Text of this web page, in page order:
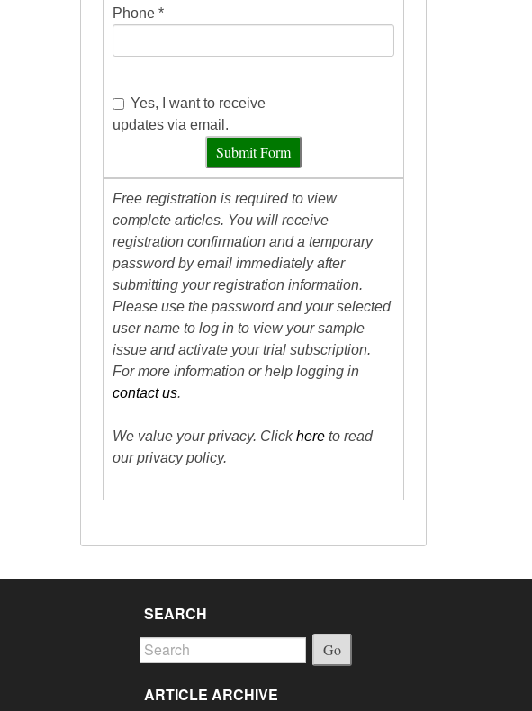
Phone *
Yes, I want to receive
updates via email.
Submit Form
Free registration is required to view
complete articles. You will receive
registration confirmation and a temporary
password by email immediately after
submitting your registration information.
Please use the password and your selected
user name to log in to view your sample
issue and activate your trial subscription.
For more information or help logging in
contact us.
We value your privacy. Clickhere to read
our privacy policy.
SEARCH
Go
ARTICLE ARCHIVE